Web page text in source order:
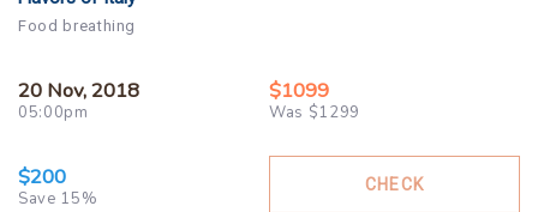
Food breathing
20 Nov, 2018
05:00pm
$1099
Was $1299
$200
Save 15%
CHECK